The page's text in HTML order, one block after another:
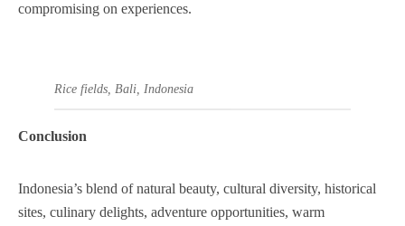
compromising on experiences.
Rice fields, Bali, Indonesia
Conclusion
Indonesia’s blend of natural beauty, cultural diversity, historical
sites, culinary delights, adventure opportunities, warm